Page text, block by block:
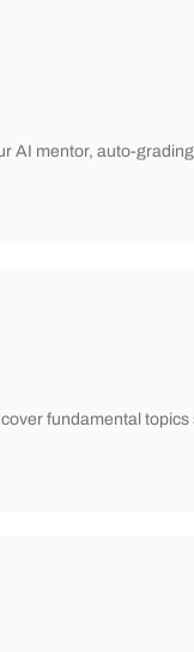
AI mentor, auto-
fundamental topics